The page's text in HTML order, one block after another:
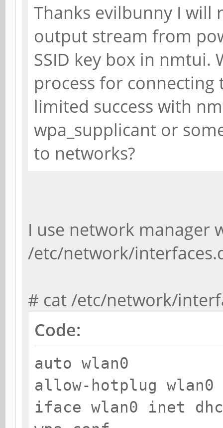
Thanks evilbunny I will
output stream from
SSID key box in nmtui.
process for connecting
limited success with
wpa_supplicant or
to networks?
I use network manager
/etc/network/
# cat /etc/network/
Code:
auto wlan0
allow-hotplug wlan0
iface wlan0 inet